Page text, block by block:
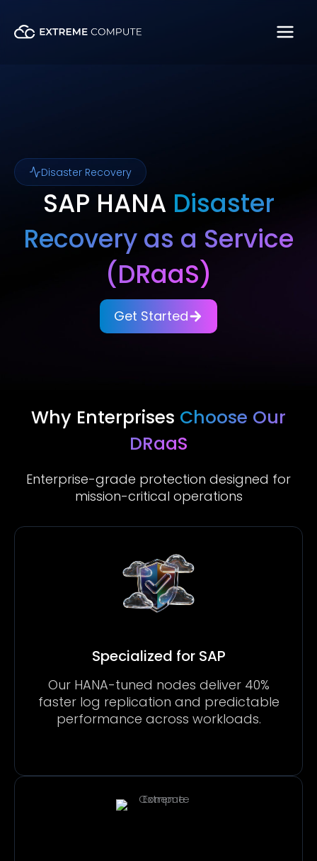
content
Disaster Recovery
SAP HANA Disaster
Recovery as a Service
(DRaaS)
Get Started
Why Enterprises Choose Our
DRaaS
Enterprise-grade protection designed for
mission-critical operations
Specialized for SAP
Our HANA-tuned nodes deliver 40%
faster log replication and predictable
performance across workloads.